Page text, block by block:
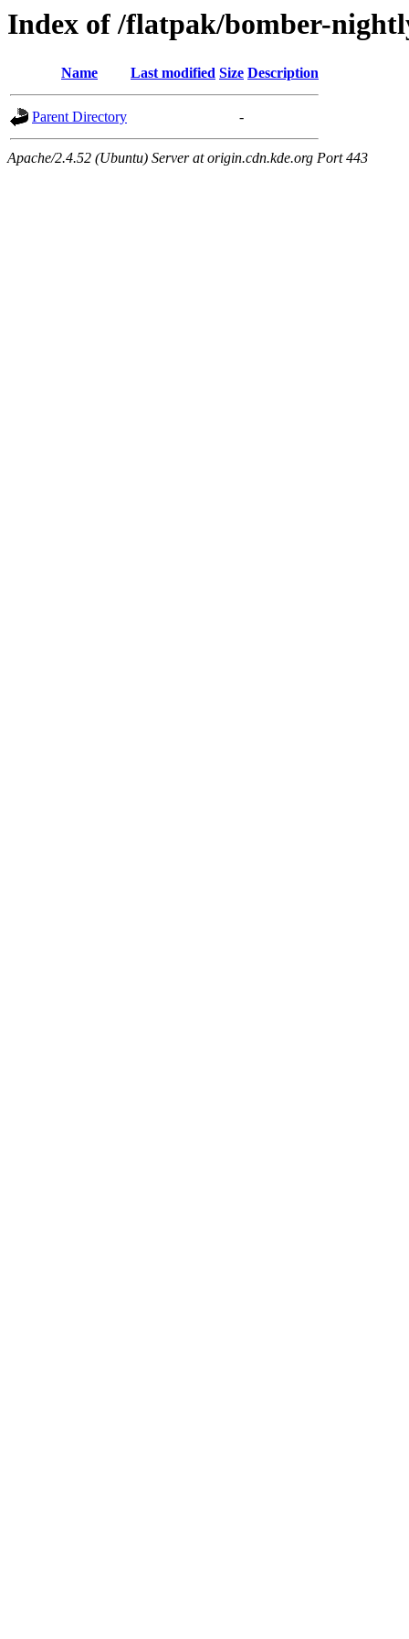
Index of /flatpak/bomber-
Name Last modified Size Description
Parent Directory -
Apache/2.4.52 (Ubuntu) Server at origin.cdn.kde.org Port 443